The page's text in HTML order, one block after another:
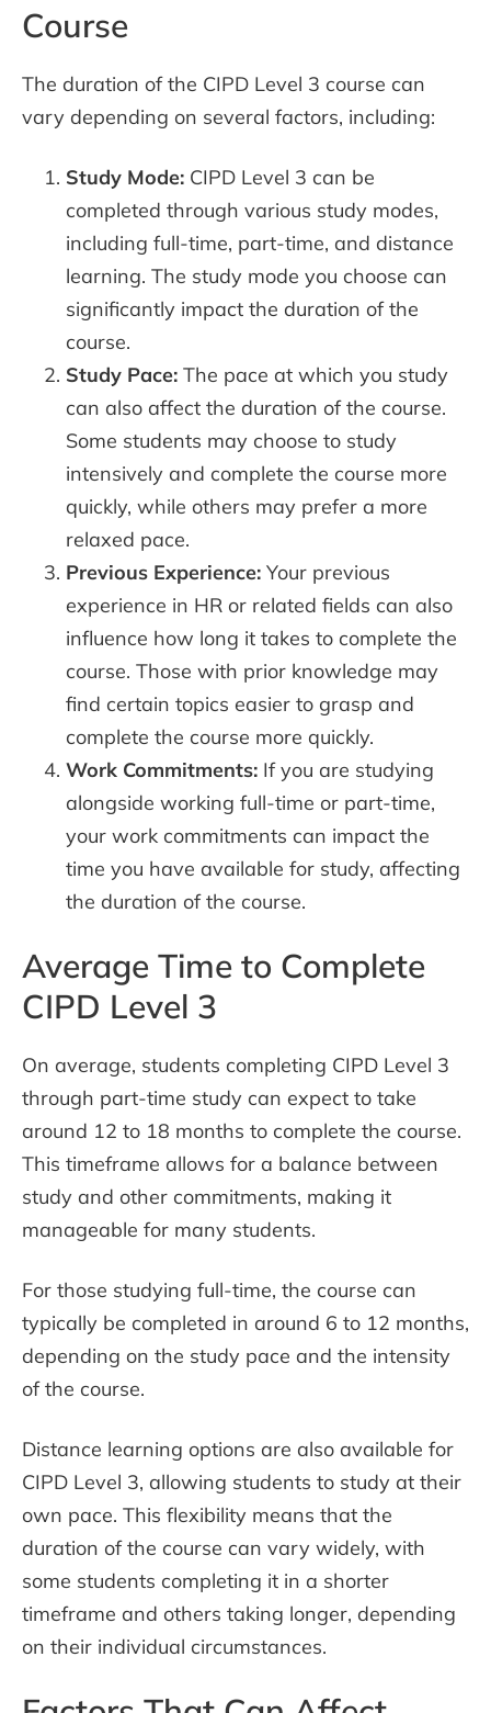
Course
The duration of the CIPD Level 3 course can
vary depending on several factors, including:
Study Mode: CIPD Level 3 can be
completed through various study modes,
including full-time, part-time, and distance
learning. The study mode you choose can
significantly impact the duration of the
course.
Study Pace: The pace at which you study
can also affect the duration of the course.
Some students may choose to study
intensively and complete the course more
quickly, while others may prefer a more
relaxed pace.
Previous Experience: Your previous
experience in HR or related fields can also
influence how long it takes to complete the
course. Those with prior knowledge may
find certain topics easier to grasp and
complete the course more quickly.
Work Commitments: If you are studying
alongside working full-time or part-time,
your work commitments can impact the
time you have available for study, affecting
the duration of the course.
Average Time to Complete
CIPD Level 3
On average, students completing CIPD Level 3
through part-time study can expect to take
around 12 to 18 months to complete the course.
This timeframe allows for a balance between
study and other commitments, making it
manageable for many students.
For those studying full-time, the course can
typically be completed in around 6 to 12 months,
depending on the study pace and the intensity
of the course.
Distance learning options are also available for
CIPD Level 3, allowing students to study at their
own pace. This flexibility means that the
duration of the course can vary widely, with
some students completing it in a shorter
timeframe and others taking longer, depending
on their individual circumstances.